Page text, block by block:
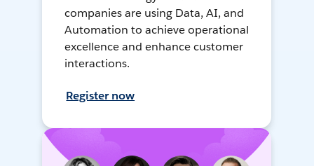
companies are using Data, AI, and
Automation to achieve operational
excellence and enhance customer
interactions.
Register now